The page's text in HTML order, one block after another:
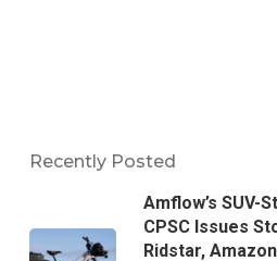
Recently Posted
Amflow’s SUV-
CPSC Issues
Ridstar,